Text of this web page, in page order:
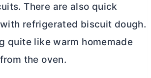
There are also quick
refrigerated biscuit dough.
quite like warm homemade
the oven.